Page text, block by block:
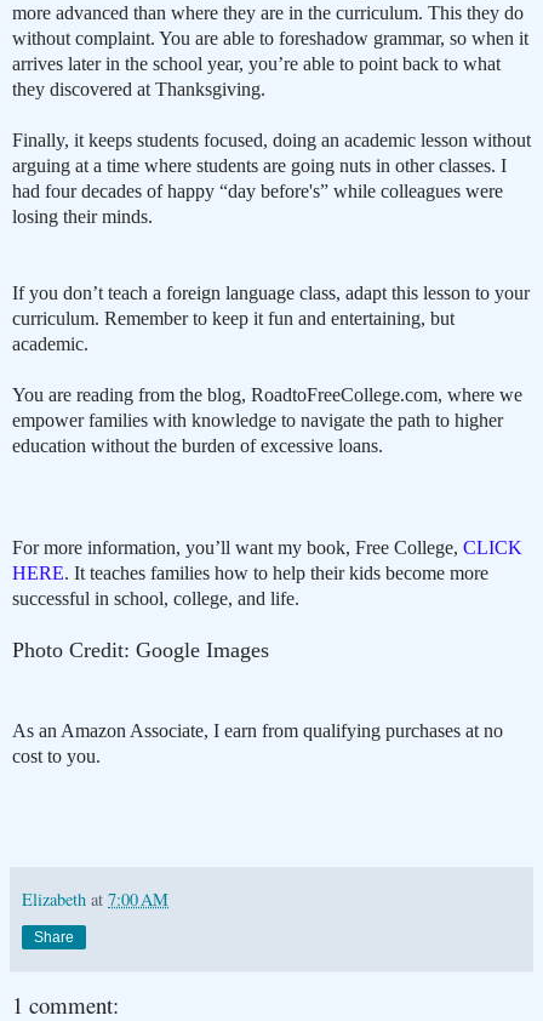
more advanced than where they are in the curriculum. This they do
without complaint. You are able to foreshadow grammar, so when it
arrives later in the school year, you’re able to point back to what
they discovered at Thanksgiving.
Finally, it keeps students focused, doing an academic lesson without
arguing at a time where students are going nuts in other classes. I
had four decades of happy “day before's” while colleagues were
losing their minds.
If you don’t teach a foreign language class, adapt this lesson to your
curriculum. Remember to keep it fun and entertaining, but
academic.
You are reading from the blog, RoadtoFreeCollege.com, where we
empower families with knowledge to navigate the path to higher
education without the burden of excessive loans.
For more information, you’ll want my book, Free College, CLICK
HERE. It teaches families how to help their kids become more
successful in school, college, and life.
Photo Credit: Google Images
As an Amazon Associate, I earn from qualifying purchases at no
cost to you.
Elizabeth at 7:00 AM
Share
1 comment: